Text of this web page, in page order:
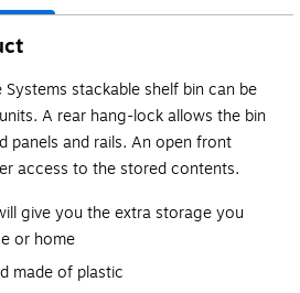
stackable shelf bin can be
A rear hang-lock allows the bin
panels and rails. An open front
access to the stored contents.
give you the extra storage you
or home
made of plastic